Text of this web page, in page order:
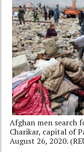
Afghan men search
Charikar, capital of
August 26, 2020.